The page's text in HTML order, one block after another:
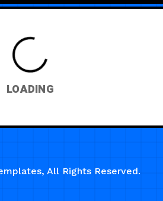
LOADING
All Rights Reserved.